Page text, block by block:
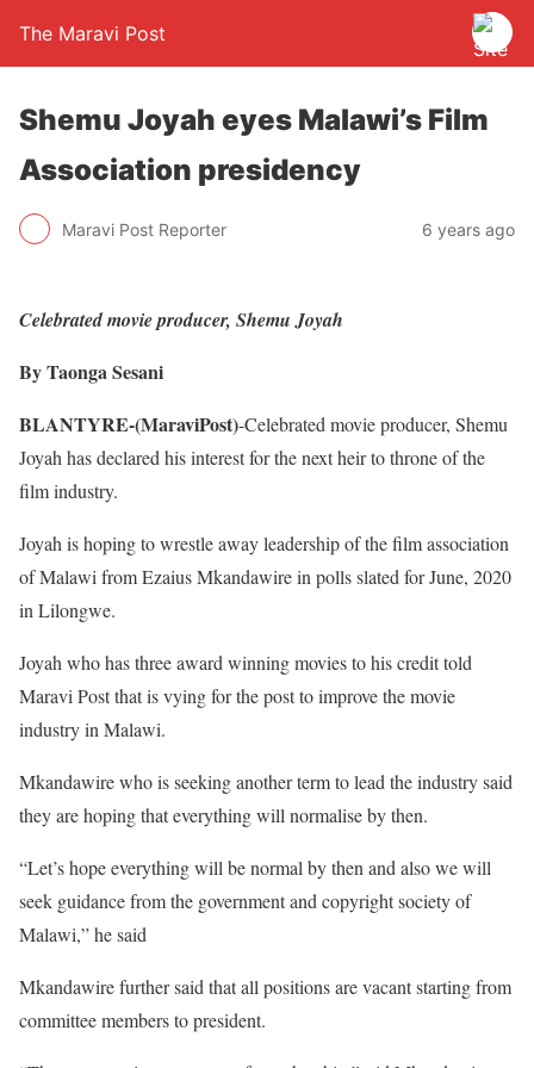
The Maravi Post
Shemu Joyah eyes Malawi’s Film
Association presidency
Maravi Post Reporter 6 years ago
Celebrated movie producer, Shemu Joyah
By Taonga Sesani
BLANTYRE-(MaraviPost)-Celebrated movie producer, Shemu
Joyah has declared his interest for the next heir to throne of the
film industry.
Joyah is hoping to wrestle away leadership of the film association
of Malawi from Ezaius Mkandawire in polls slated for June, 2020
in Lilongwe.
Joyah who has three award winning movies to his credit told
Maravi Post that is vying for the post to improve the movie
industry in Malawi.
Mkandawire who is seeking another term to lead the industry said
they are hoping that everything will normalise by then.
“Let’s hope everything will be normal by then and also we will
seek guidance from the government and copyright society of
Malawi,” he said
Mkandawire further said that all positions are vacant starting from
committee members to president.